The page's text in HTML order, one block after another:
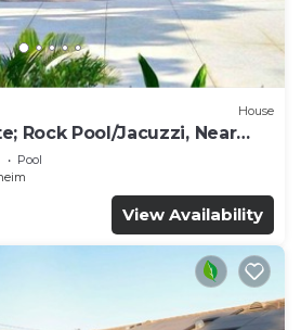
House
Rock Pool/Jacuzzi, Near
Pool
View Availability